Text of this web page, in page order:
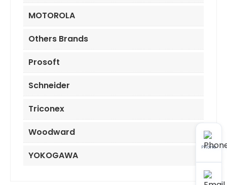
MOTOROLA
Others Brands
Prosoft
Schneider
Triconex
Woodward
YOKOGAWA
Phone